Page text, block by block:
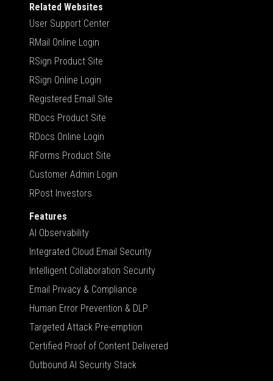
Related Websites
User Support Center
RMail Online Login
RSign Product Site
RSign Online Login
Registered Email Site
RDocs Product Site
RDocs Online Login
RForms Product Site
Customer Admin Login
RPost Investors
Features
AI Observability
Integrated Cloud Email Security
Intelligent Collaboration Security
Email Privacy & Compliance
Human Error Prevention & DLP
Targeted Attack Pre-emption
Certified Proof of Content Delivered
Outbound AI Security Stack